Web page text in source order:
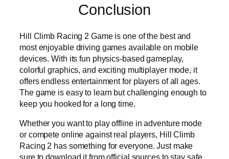
Conclusion
Hill Climb Racing 2 Game is one of the best and
most enjoyable driving games available on mobile
devices. With its fun physics-based gameplay,
colorful graphics, and exciting multiplayer mode, it
offers endless entertainment for players of all ages.
The game is easy to learn but challenging enough to
keep you hooked for a long time.
Whether you want to play offline in adventure mode
or compete online against real players, Hill Climb
Racing 2 has something for everyone. Just make
sure to download it from official sources to stay safe.